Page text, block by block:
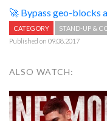
🚀 Bypass geo-blocks
CATEGORY
STAND-UP &
Published on 09.08.2017
ALSO WATCH: